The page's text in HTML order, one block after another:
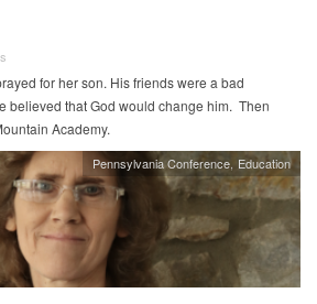
for her son. His friends were a bad
believed that God would change him. Then
Academy.
Pennsylvania Conference Education